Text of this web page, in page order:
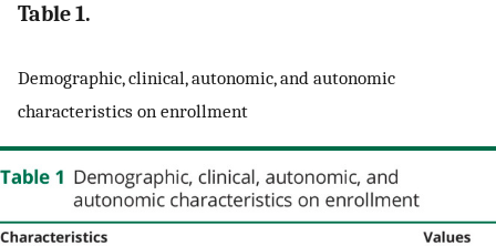
Table 1.
Demographic, clinical, autonomic, and autonomic
characteristics on enrollment